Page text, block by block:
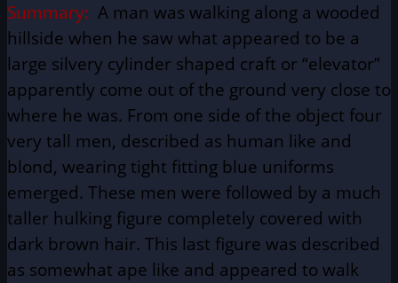
Summary: A man was walking along a wooded
hillside when he saw what appeared to be a
large silvery cylinder shaped craft or “elevator”
apparently come out of the ground very close to
where he was. From one side of the object four
very tall men, described as human like and
blond, wearing tight fitting blue uniforms
emerged. These men were followed by a much
taller hulking figure completely covered with
dark brown hair. This last figure was described
as somewhat ape like and appeared to walk